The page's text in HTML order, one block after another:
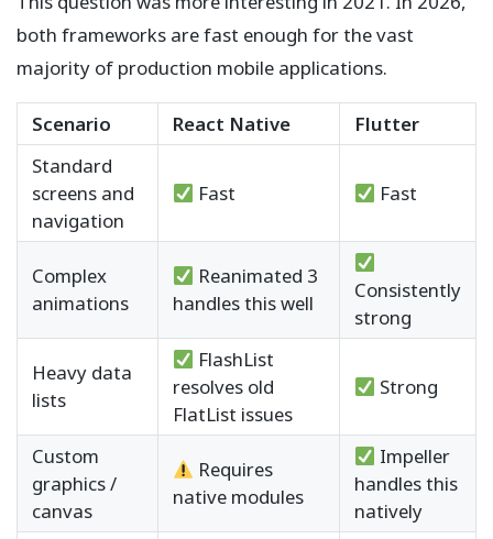
both frameworks are fast enough for the vast
majority of production mobile applications.
Scenario React Native
Flutter
Standard
screens and
navigation
Fast Fast
Complex
animations
Reanimated 3
handles this well
Consistently
strong
Heavy data
lists
FlashList
resolves old
FlatList issues
Strong
Custom
graphics /
canvas
Requires
native modules
Impeller
handles this
natively